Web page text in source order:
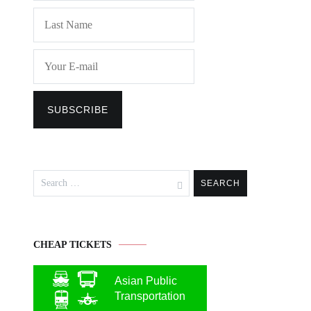
for:
CHEAP TICKETS
Asian Public
Transportation